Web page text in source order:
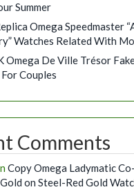
Summer
Omega Speedmaster
Watches Related With
Omega De Ville Trésor
Couples
Comments
Copy Omega Ladymatic
on Steel-Red Gold